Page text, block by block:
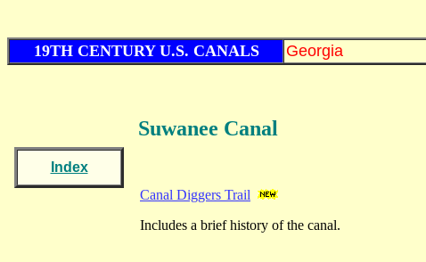
19TH CENTURY U.S. CANALS Georgia
Index
Suwanee Canal
Canal Diggers Trail
Includes a brief history of the canal.